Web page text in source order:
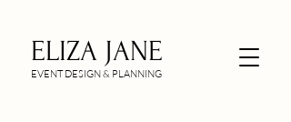
ELIZA JANE
EVENT DESIGN & PLANNING